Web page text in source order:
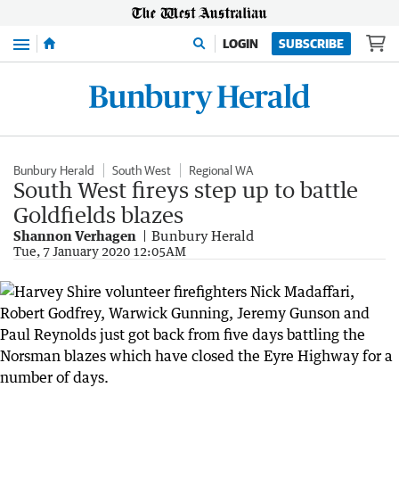
Menu LOGIN SUBSCRIBE
Bunbury Herald South West Regional WA
South West fireys step up to battle
Goldfields blazes
Shannon Verhagen Bunbury Herald
Tue, 7 January 2020 12:05AM